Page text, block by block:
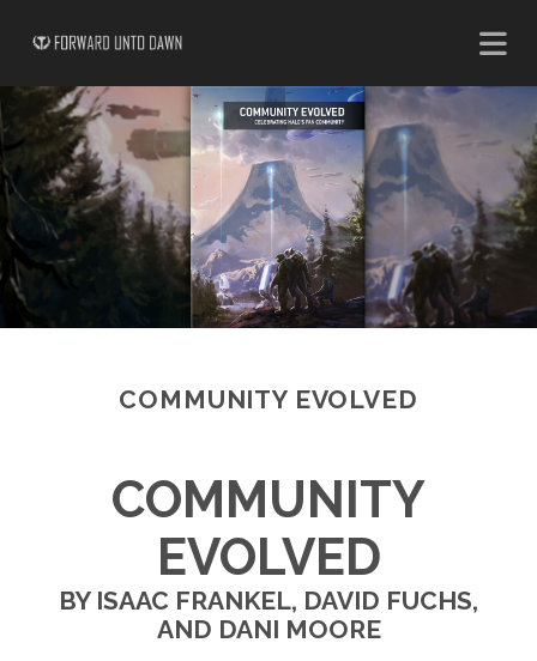
COMMUNITY EVOLVED
COMMUNITY
EVOLVED
BY ISAAC FRANKEL, DAVID FUCHS,
AND DANI MOORE